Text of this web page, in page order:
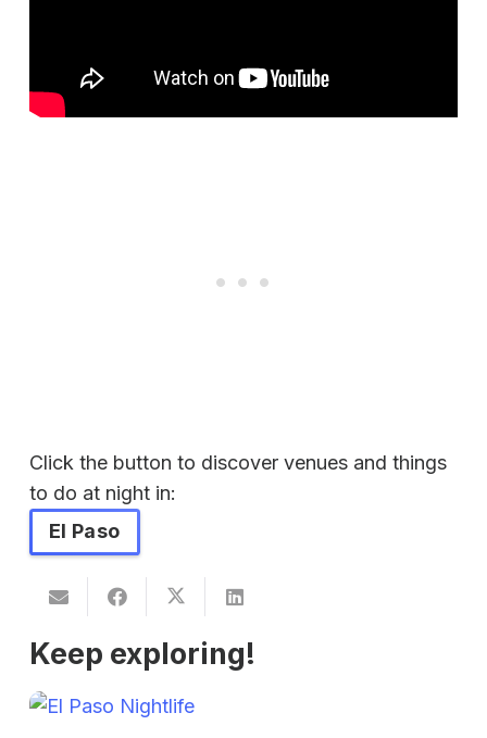
Click the button to discover venues and things
to do at night in:
El Paso
Keep exploring!